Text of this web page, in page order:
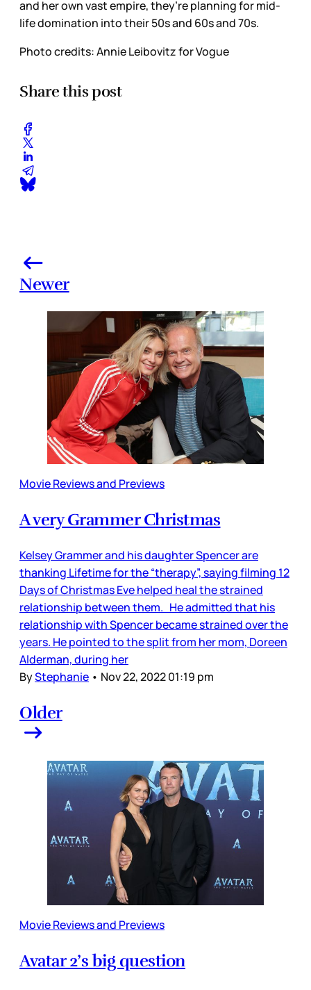
and her own vast empire, they’re planning for mid-
life domination into their 50s and 60s and 70s.
Photo credits: Annie Leibovitz for Vogue
Share this post
Newer
Movie Reviews and Previews
A very Grammer Christmas
Kelsey Grammer and his daughter Spencer are
thanking Lifetime for the “therapy”, saying filming 12
Days of Christmas Eve helped heal the strained
relationship between them. He admitted that his
relationship with Spencer became strained over the
years. He pointed to the split from her mom, Doreen
Alderman, during her
ByStephanie • Nov 22, 2022 01:19 pm
Older
Movie Reviews and Previews
Avatar 2’s big question